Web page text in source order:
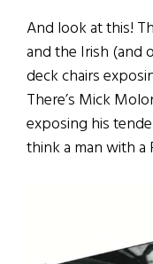
And look at this!
and the Irish (and
deck chairs
There’s Mick
exposing his
think a man with